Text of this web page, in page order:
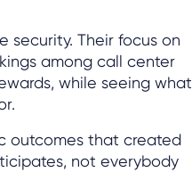
security. Their focus on
among call center
while seeing what
outcomes that created
not everybody